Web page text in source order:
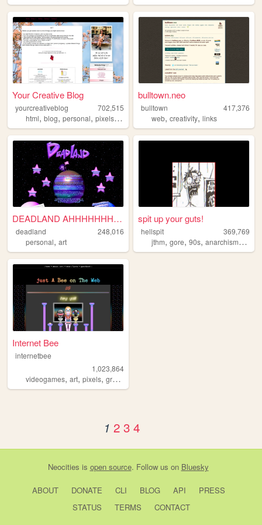
Your Creative Blog
yourcreativeblog
702,515
html, blog, personal, pixels,poetry
bulltown.neo
bulltown
417,376
web,creativity,links
DEADLAND AHHHHHHHHHH!
deadland
248,016
personal, art
spit up your guts!
hellspit
369,769
jthm,gore,90s,anarchism,goth
Internet Bee
internetbee
1,023,864
videogames, art, pixels, graphicdesign
1 2 3 4
Neocities is open source. Follow us on Bluesky
ABOUT DONATE CLI BLOG API
PRESS
STATUS
TERMS CONTACT